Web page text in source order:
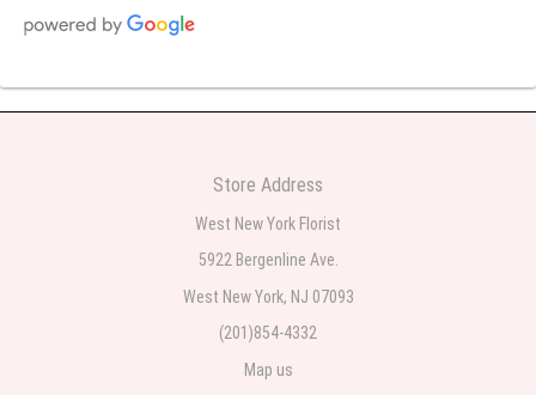
Teresa Rocchetti
one week ago
2 weeks ago
The most beautiful sympathy flowers I have seen the owner was kind and
Store Address
West New York Florist
5922 Bergenline Ave.
West New York, NJ 07093
(201)854-4332
Map us